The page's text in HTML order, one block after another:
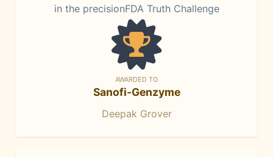
in the precisionFDA Truth Challenge
AWARDED TO
Sanofi-Genzyme
Deepak Grover